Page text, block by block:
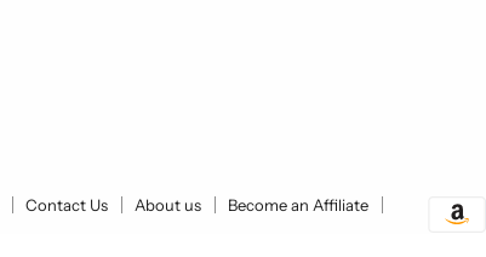
Contact Us About us
Become an Affiliate